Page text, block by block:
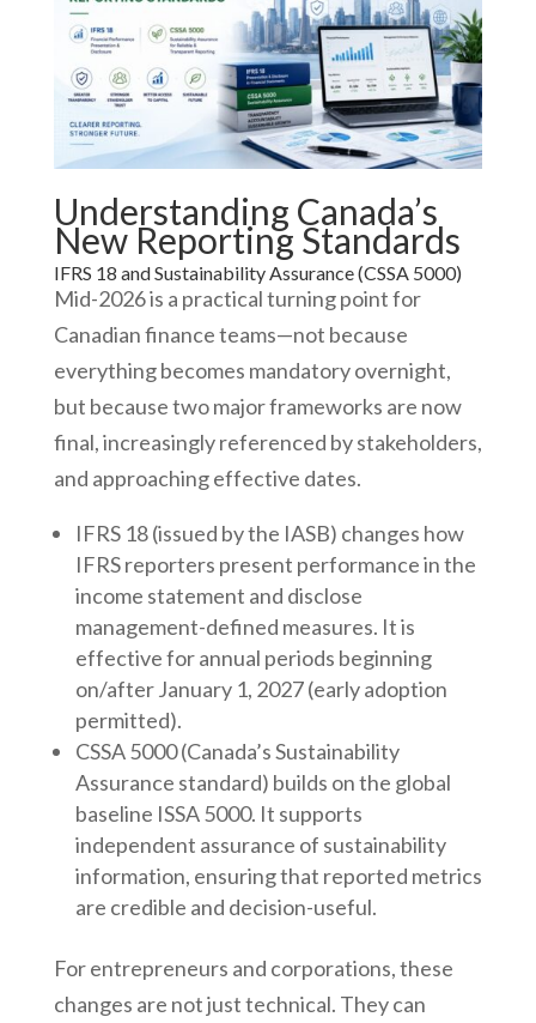
Understanding Canada’s
New Reporting Standards
IFRS 18 and Sustainability Assurance (CSSA 5000)
Mid-2026 is a practical turning point for
Canadian finance teams—not because
everything becomes mandatory overnight,
but because two major frameworks are now
final, increasingly referenced by stakeholders,
and approaching effective dates.
IFRS 18 (issued by the IASB) changes how
IFRS reporters present performance in the
income statement and disclose
management-defined measures. It is
effective for annual periods beginning
on/after January 1, 2027 (early adoption
permitted).
CSSA 5000 (Canada’s Sustainability
Assurance standard) builds on the global
baseline ISSA 5000. It supports
independent assurance of sustainability
information, ensuring that reported metrics
are credible and decision-useful.
For entrepreneurs and corporations, these
changes are not just technical. They can